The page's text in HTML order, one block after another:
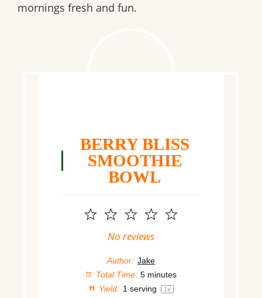
mornings fresh and fun.
BERRY BLISS
SMOOTHIE
BOWL
5
4
3
Stars
2
Stars
1
Star
No reviews
Author: Jake
Total Time: 5 minutes
Yield: 1serving 1 x